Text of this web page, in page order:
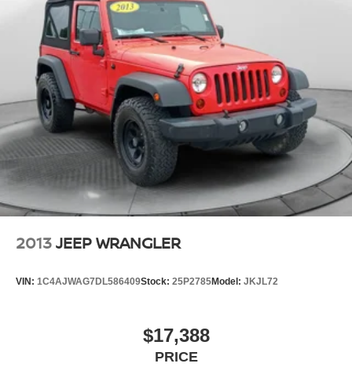
2013JEEP WRANGLER
VIN: 1C4AJWAG7DL586409Stock: 25P2785Model: JKJL72
$17,388
PRICE